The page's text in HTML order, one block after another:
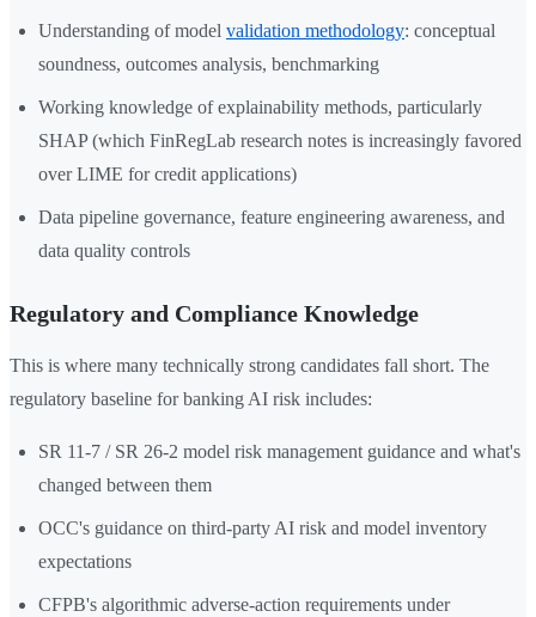
Understanding of model validation methodology: conceptual
soundness, outcomes analysis, benchmarking
Working knowledge of explainability methods, particularly
SHAP (which FinRegLab research notes is increasingly favored
over LIME for credit applications)
Data pipeline governance, feature engineering awareness, and
data quality controls
Regulatory and Compliance Knowledge
This is where many technically strong candidates fall short. The
regulatory baseline for banking AI risk includes:
SR 11-7 / SR 26-2 model risk management guidance and what's
changed between them
OCC's guidance on third-party AI risk and model inventory
expectations
CFPB's algorithmic adverse-action requirements under